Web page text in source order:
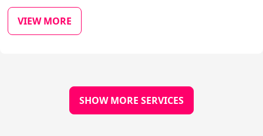
VIEW MORE
SHOW MORE SERVICES